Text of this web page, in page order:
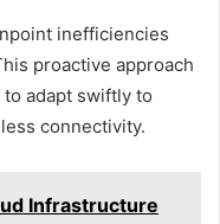
inefficiencies
proactive approach
adapt swiftly to
connectivity.
Infrastructure